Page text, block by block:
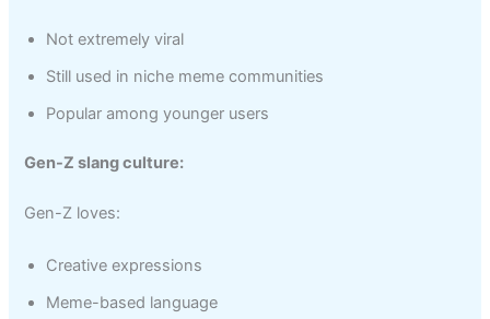
Not extremely viral
Still used in niche meme communities
Popular among younger users
Gen-Z slang culture:
Gen-Z loves:
Creative expressions
Meme-based language